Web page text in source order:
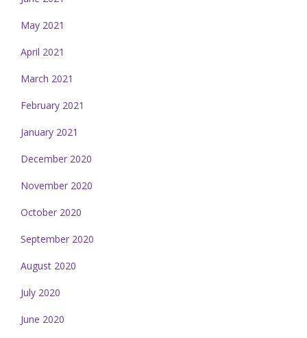
May 2021
April 2021
March 2021
February 2021
January 2021
December 2020
November 2020
October 2020
September 2020
August 2020
July 2020
June 2020